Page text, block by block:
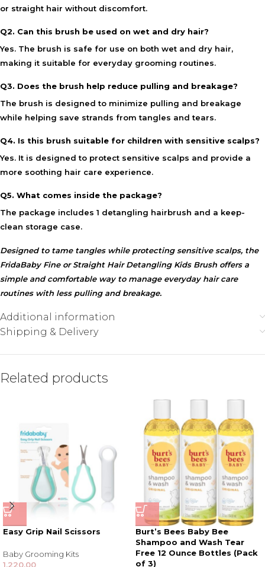
or straight hair without discomfort.
Q2. Can this brush be used on wet and dry hair?
Yes. The brush is safe for use on both wet and dry hair,
making it suitable for everyday grooming routines.
Q3. Does the brush help reduce pulling and breakage?
The brush is designed to minimize pulling and breakage
while helping save strands from tangles and tears.
Q4. Is this brush suitable for children with sensitive scalps?
Yes. It is designed to protect sensitive scalps and provide a
more soothing hair care experience.
Q5. What comes inside the package?
The package includes 1 detangling hairbrush and a keep-
clean storage case.
Designed to tame tangles while protecting sensitive scalps, the
FridaBaby Fine or Straight Hair Detangling Kids Brush offers a
simple and comfortable way to manage everyday hair care
routines with less pulling and breakage.
Additional information
Shipping & Delivery
Related products
Easy Grip Nail Scissors
Baby Grooming Kits
1,220.00
Burt’s Bees Baby Bee
Shampoo and Wash Tear
Free 12 Ounce Bottles (Pack
of 3)